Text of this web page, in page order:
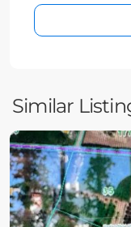
Similar